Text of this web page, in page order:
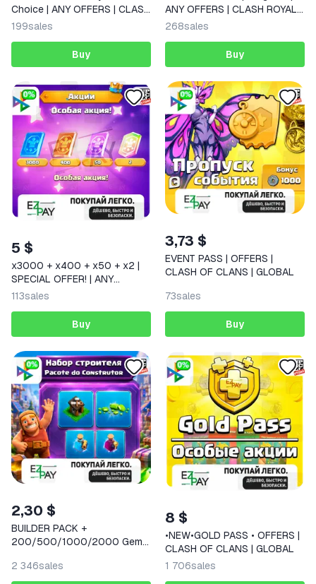
Choice | ANY OFFERS | CLASH
ROYALE | GLOBAL
199sales
Buy
ANY OFFERS | CLASH ROYALE
| GLOBAL
268sales
Buy
5 $
x3000 + x400 + x50 + x2 |
SPECIAL OFFER! | ANY
OFFERS | CLASH ROYALE |
113sales
Buy
3,73 $
EVENT PASS | OFFERS |
CLASH OF CLANS | GLOBAL
73sales
Buy
2,30 $
BUILDER PACK +
200/500/1000/2000 Gems
CLASH OF CLANS | GLOBAL
2 346sales
8 $
•NEW•GOLD PASS • OFFERS |
CLASH OF CLANS | GLOBAL
1 706sales